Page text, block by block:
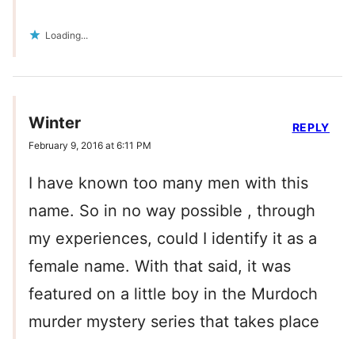
Loading...
Winter
February 9, 2016 at 6:11 PM
I have known too many men with this
name. So in no way possible , through
my experiences, could I identify it as a
female name. With that said, it was
featured on a little boy in the Murdoch
murder mystery series that takes place
REPLY